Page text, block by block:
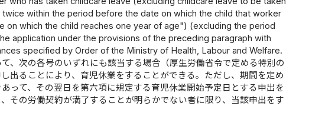
within the period before the date on which the child that worker
which the child reaches one year of age") (excluding the period
application under the provisions of the preceding paragraph with
specified by Order of the Ministry of Health, Labour and Welfare.
、次の各号のいずれにも該当する場合（厚生労働省令で定める特別の
出ることにより、育児休業をすることができる。ただし、期間を定め
って、その翌日を第六項に規定する育児休業開始予定日とする申出を
その労働契約が満了することが明らかでない者に限り、当該申出をす